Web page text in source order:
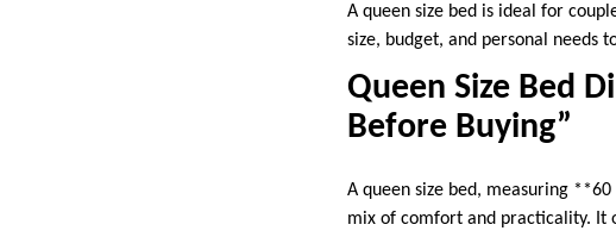
A queen size bed is ideal for
size, budget, and personal needs
Queen Size Bed
Before Buying”
A queen size bed, measuring
mix of comfort and practicality. It